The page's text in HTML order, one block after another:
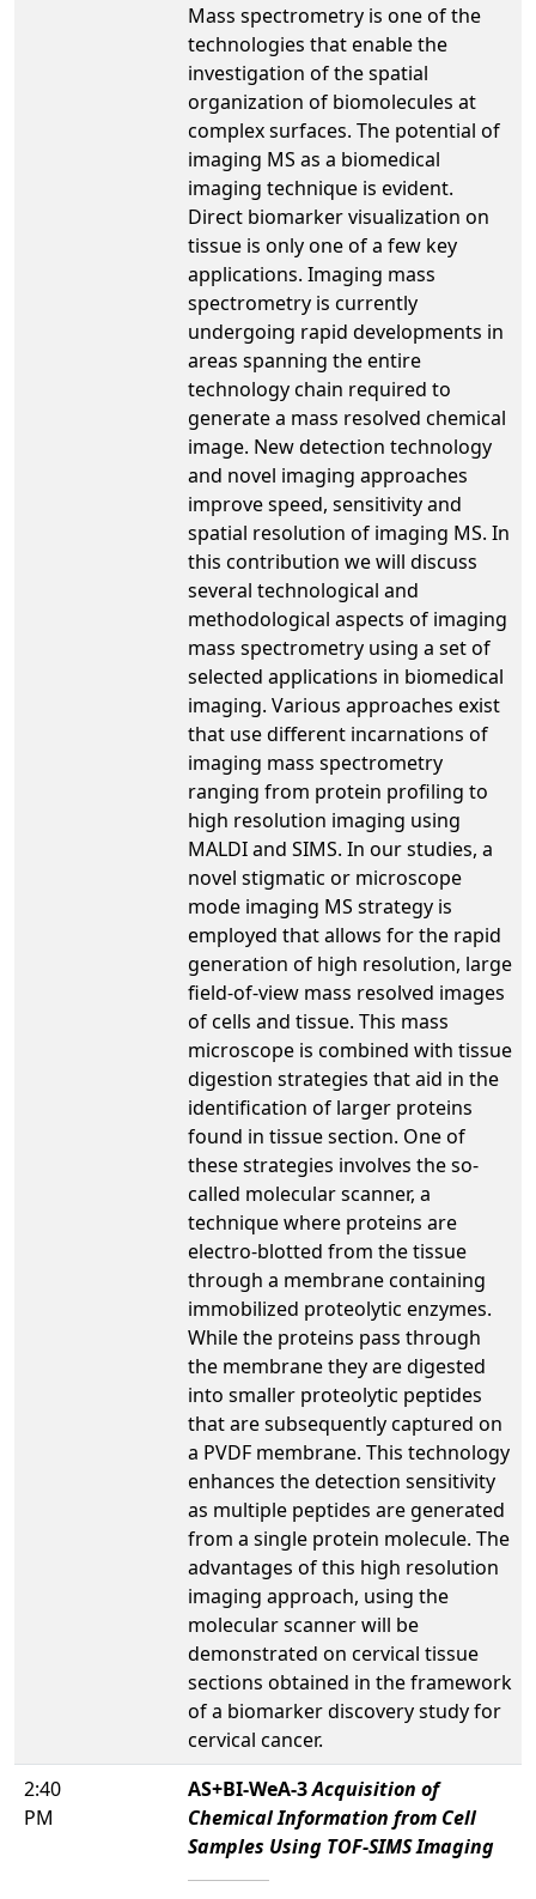
Mass spectrometry is one of the
technologies that enable the
investigation of the spatial
organization of biomolecules at
complex surfaces. The potential of
imaging MS as a biomedical
imaging technique is evident.
Direct biomarker visualization on
tissue is only one of a few key
applications. Imaging mass
spectrometry is currently
undergoing rapid developments in
areas spanning the entire
technology chain required to
generate a mass resolved chemical
image. New detection technology
and novel imaging approaches
improve speed, sensitivity and
spatial resolution of imaging MS. In
this contribution we will discuss
several technological and
methodological aspects of imaging
mass spectrometry using a set of
selected applications in biomedical
imaging. Various approaches exist
that use different incarnations of
imaging mass spectrometry
ranging from protein profiling to
high resolution imaging using
MALDI and SIMS. In our studies, a
novel stigmatic or microscope
mode imaging MS strategy is
employed that allows for the rapid
generation of high resolution, large
field-of-view mass resolved images
of cells and tissue. This mass
microscope is combined with tissue
digestion strategies that aid in the
identification of larger proteins
found in tissue section. One of
these strategies involves the so-
called molecular scanner, a
technique where proteins are
electro-blotted from the tissue
through a membrane containing
immobilized proteolytic enzymes.
While the proteins pass through
the membrane they are digested
into smaller proteolytic peptides
that are subsequently captured on
a PVDF membrane. This technology
enhances the detection sensitivity
as multiple peptides are generated
from a single protein molecule. The
advantages of this high resolution
imaging approach, using the
molecular scanner will be
demonstrated on cervical tissue
sections obtained in the framework
of a biomarker discovery study for
cervical cancer.
2:40
PM
AS+BI-WeA-3Acquisition of
Chemical Information from Cell
Samples Using TOF-SIMS Imaging